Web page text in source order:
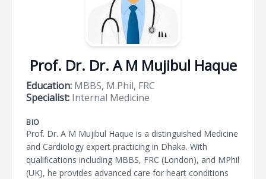
Prof. Dr. Dr. A M Mujibul Haque
Education: MBBS, M.Phil, FRC
Specialist: Internal Medicine
BIO
Prof. Dr. A M Mujibul Haque is a distinguished Medicine
and Cardiology expert practicing in Dhaka. With
qualifications including MBBS, FRC (London), and MPhil
(UK), he provides advanced care for heart conditions